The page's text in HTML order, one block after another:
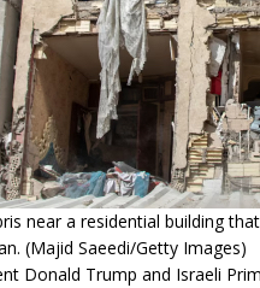
near a residential building
(Majid Saeedi/Getty Images)
Donald Trump and Israeli